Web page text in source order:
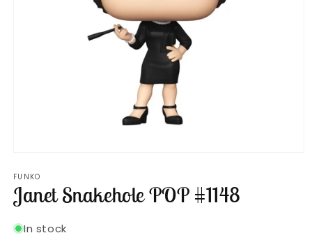
1
in
modal
FUNKO
Janet Snakehole POP #1148
In stock